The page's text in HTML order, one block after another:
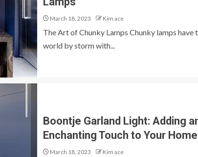
March 18, 2023 Kim ace
The Art of Chunky Lamps Chunky lamps have
world by storm with...
Boontje Garland Light: Adding
Enchanting Touch to Your
March 18, 2023 Kim ace